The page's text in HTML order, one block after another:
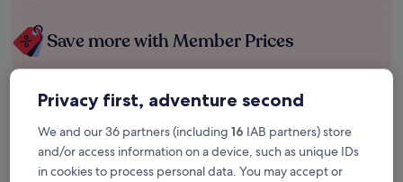
Save more with Member Prices
Check prices for these dates
Tonight
6 Aug - 7 Aug
Tomorrow
7 Aug - 8 Aug
Privacy first, adventure second
We and our 36 partners (including 16 IAB partners) store
and/or access information on a device, such as unique IDs
in cookies to process personal data. You may accept or